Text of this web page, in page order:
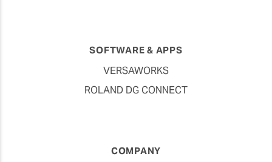
SOFTWARE & APPS
VERSAWORKS
ROLAND DG CONNECT
COMPANY